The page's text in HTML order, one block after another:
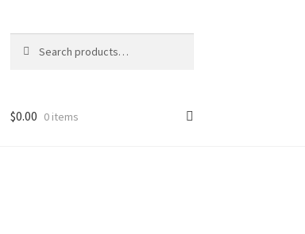
for:
$0.00 0 items